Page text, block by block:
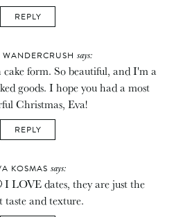
REPLY
says:
form. So beautiful, and I'm a
goods. I hope you had a most
Christmas, Eva!
REPLY
KOSMAS says:
LOVE dates, they are just the
taste and texture.